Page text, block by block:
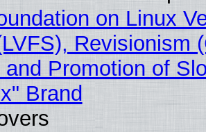
on Linux
Revisionism
and Promotion of
Brand